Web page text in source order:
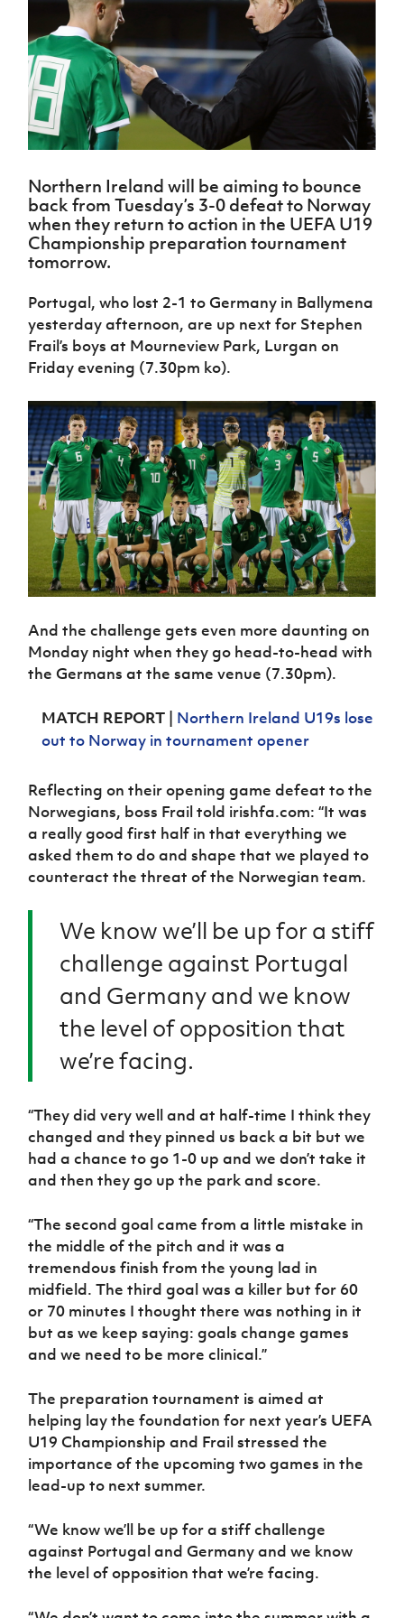
Northern
Under 17
Men
Northern
Ireland
Senior
Northern
Ireland
Under 19
Women
Ireland
Under 17
Women
Northern
Ireland
Hall of
GAWA
Shop
J JD
National
Academy
About JD
National
Academy
Challenge
Cup
McComb's
Coach
Travel
Intermediate
Cup
Craig
Stanfield
Junior Cup
Harry
Youth Cup
League
Northern
Ireland
Women's
Football
Association
Northern
Football
League
Player
women's
football
Safeguarding
Delivering
Let
Them
Play
Schools
Programmes
Howdens
Game
Programme
Youth
Football
Framework
Clubs
Stay
Onside
Game
Football
Department
for
Leaders
Programme
Through
Sport
Programme
Referee
Futsal
TICKETS
Subscribe
Newsletter
Find A Club
Football NI app
FOTM
IrishCupFinal
Women’s Euro
Northern Ireland will be aiming to bounce
back from Tuesday’s 3-0 defeat to Norway
when they return to action in the UEFA U19
Championship preparation tournament
tomorrow.
Portugal, who lost 2-1 to Germany in Ballymena
yesterday afternoon, are up next for Stephen
Frail’s boys at Mourneview Park, Lurgan on
Friday evening (7.30pm ko).
And the challenge gets even more daunting on
Monday night when they go head-to-head with
the Germans at the same venue (7.30pm).
MATCH REPORT
Northern Ireland U19s lose
out to Norway in tournament opener
Reflecting on their opening game defeat to the
Norwegians, boss Frail told irishfa.com: “It was
a really good first half in that everything we
asked them to do and shape that we played to
counteract the threat of the Norwegian team.
We know we’ll be up for a stiff
challenge against Portugal
and Germany and we know
the level of opposition that
we’re facing.
“They did very well and at half-time I think they
changed and they pinned us back a bit but we
had a chance to go 1-0 up and we don’t take it
and then they go up the park and score.
“The second goal came from a little mistake in
the middle of the pitch and it was a
tremendous finish from the young lad in
midfield. The third goal was a killer but for 60
or 70 minutes I thought there was nothing in it
but as we keep saying: goals change games
and we need to be more clinical.”
The preparation tournament is aimed at
helping lay the foundation for next year’s UEFA
U19 Championship and Frail stressed the
importance of the upcoming two games in the
lead-up to next summer.
“We know we’ll be up for a stiff challenge
against Portugal and Germany and we know
the level of opposition that we’re facing.